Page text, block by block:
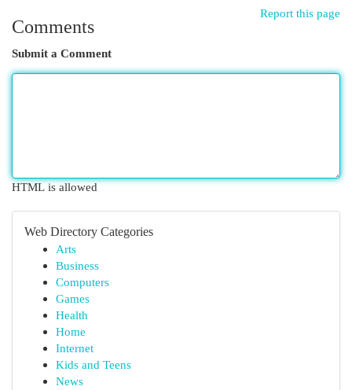
Report this page
Comments
Submit a Comment
HTML is allowed
Web Directory Categories
Arts
Business
Computers
Games
Health
Home
Internet
Kids and Teens
News